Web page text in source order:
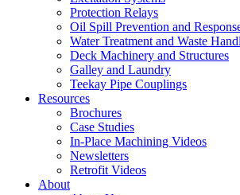
Protection Relays
Oil Spill Prevention and
Water Treatment and Waste
Deck Machinery and Structures
Galley and Laundry
Teekay Pipe Couplings
Resources
Brochures
Case Studies
In-Place Machining Videos
Newsletters
Retrofit Videos
About